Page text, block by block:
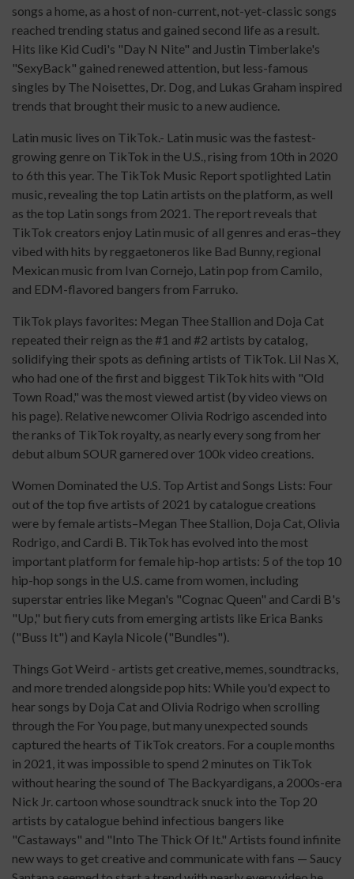
songs a home, as a host of non-current, not-yet-classic songs
reached trending status and gained second life as a result.
Hits like Kid Cudi's "Day N Nite" and Justin Timberlake's
"SexyBack" gained renewed attention, but less-famous
singles by The Noisettes, Dr. Dog, and Lukas Graham inspired
trends that brought their music to a new audience.
Latin music lives on TikTok.- Latin music was the fastest-
growing genre on TikTok in the U.S., rising from 10th in 2020
to 6th this year. The TikTok Music Report spotlighted Latin
music, revealing the top Latin artists on the platform, as well
as the top Latin songs from 2021. The report reveals that
TikTok creators enjoy Latin music of all genres and eras–they
vibed with hits by reggaetoneros like Bad Bunny, regional
Mexican music from Ivan Cornejo, Latin pop from Camilo,
and EDM-flavored bangers from Farruko.
TikTok plays favorites: Megan Thee Stallion and Doja Cat
repeated their reign as the #1 and #2 artists by catalog,
solidifying their spots as defining artists of TikTok. Lil Nas X,
who had one of the first and biggest TikTok hits with "Old
Town Road," was the most viewed artist (by video views on
his page). Relative newcomer Olivia Rodrigo ascended into
the ranks of TikTok royalty, as nearly every song from her
debut album SOUR garnered over 100k video creations.
Women Dominated the U.S. Top Artist and Songs Lists: Four
out of the top five artists of 2021 by catalogue creations
were by female artists–Megan Thee Stallion, Doja Cat, Olivia
Rodrigo, and Cardi B. TikTok has evolved into the most
important platform for female hip-hop artists: 5 of the top 10
hip-hop songs in the U.S. came from women, including
superstar entries like Megan's "Cognac Queen" and Cardi B's
"Up," but fiery cuts from emerging artists like Erica Banks
("Buss It") and Kayla Nicole ("Bundles").
Things Got Weird - artists get creative, memes, soundtracks,
and more trended alongside pop hits: While you'd expect to
hear songs by Doja Cat and Olivia Rodrigo when scrolling
through the For You page, but many unexpected sounds
captured the hearts of TikTok creators. For a couple months
in 2021, it was impossible to spend 2 minutes on TikTok
without hearing the sound of The Backyardigans, a 2000s-era
Nick Jr. cartoon whose soundtrack snuck into the Top 20
artists by catalogue behind infectious bangers like
"Castaways" and "Into The Thick Of It." Artists found infinite
new ways to get creative and communicate with fans — Saucy